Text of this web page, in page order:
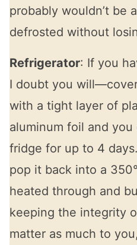
probably wouldn’t be
defrosted without
Refrigerator: If you
I doubt you
with a tight layer of
aluminum foil and
fridge for up to 4
pop it back into a
heated through and
keeping the integrity
matter as much to